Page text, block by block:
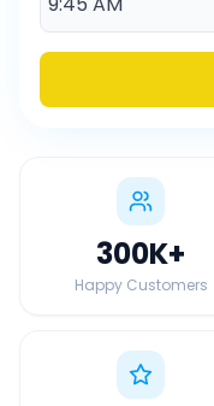
300K+
Happy Customers